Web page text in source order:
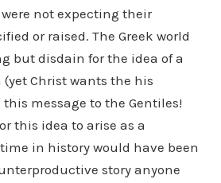
not expecting their
or raised. The Greek world
but disdain for the idea of a
Christ wants the his
message to the Gentiles!
this idea to arise as a
in history would have been
story anyone